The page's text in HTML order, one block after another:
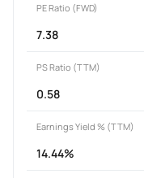
PE Ratio (FWD)
7.38
PS Ratio (TTM)
0.58
Earnings Yield % (TTM)
14.44%